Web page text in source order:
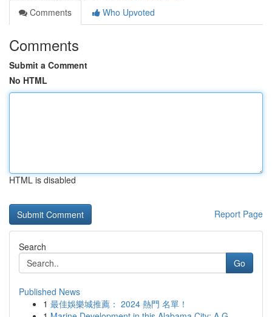
Comments
Who Upvoted
Comments
Submit a Comment
No HTML
HTML is disabled
Report Page
Search
Go
Published News
1 最佳娛樂城推薦： 2024 熱門 名單！